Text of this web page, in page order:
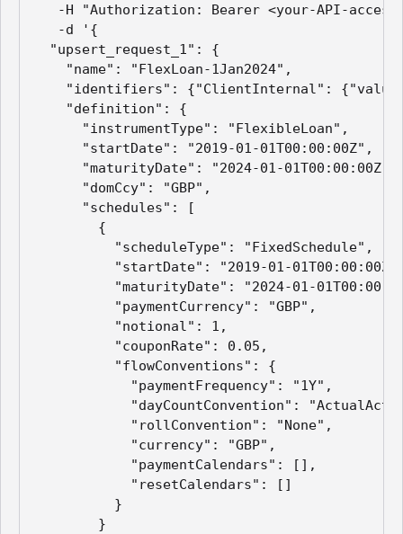
-H "Authorization: Bearer <your-API-
-d '{
"upsert_request_1": {
"name": "FlexLoan-1Jan2024",
"identifiers": {"ClientInternal": {"value":
"definition": {
"instrumentType": "FlexibleLoan",
"startDate": "2019-01-01T00:00:00Z",
"maturityDate": "2024-01-01T00:00:00Z",
"domCcy": "GBP",
"schedules": [
{
"scheduleType": "FixedSchedule",
"startDate": "2019-01-
"maturityDate": "2024-01-
"paymentCurrency": "GBP",
"notional": 1,
"couponRate": 0.05,
"flowConventions": {
"paymentFrequency": "1Y",
"dayCountConvention":
"rollConvention": "None",
"currency": "GBP",
"paymentCalendars": [],
"resetCalendars": []
}
}